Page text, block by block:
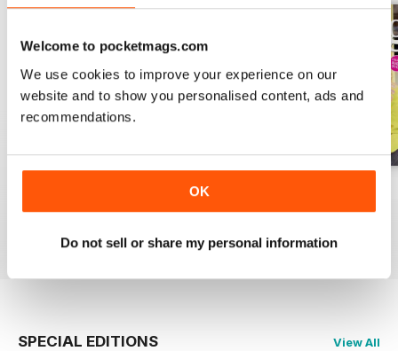
Welcome to pocketmags.com
We use cookies to improve your experience on our
website and to show you personalised content, ads and
recommendations.
OK
Do not sell or share my personal information
Buy for$9.99
Issue 269
Buy for$9.99
Buy for$9.99
SPECIAL EDITIONS View All